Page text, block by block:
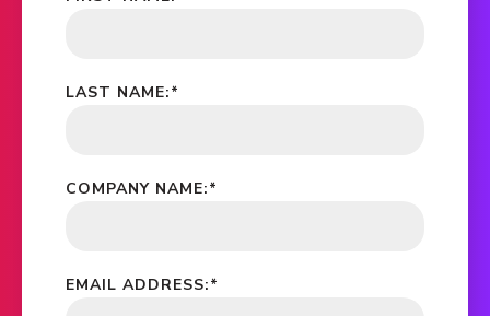
*
LAST NAME:
*
COMPANY NAME:
*
EMAIL ADDRESS: